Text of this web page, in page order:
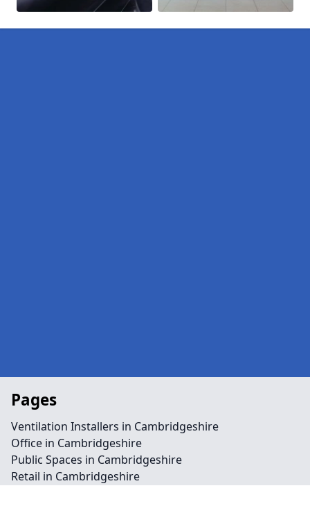
Pages
Ventilation Installers in Cambridgeshire
Office in Cambridgeshire
Public Spaces in Cambridgeshire
Retail in Cambridgeshire